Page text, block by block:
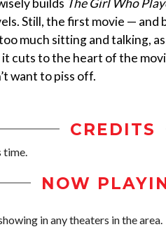
builds The Girl Who
Still, the first movie —
much sitting and talking,
cuts to the heart of the
want to piss off.
CREDITS
time.
NOW
in any theaters in the area.